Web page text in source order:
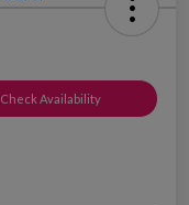
Check Availability